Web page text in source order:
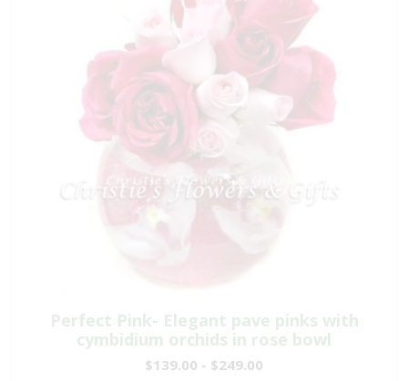
Perfect Pink- Elegant pave pinks with
cymbidium orchids in rose bowl
$139.00 - $249.00